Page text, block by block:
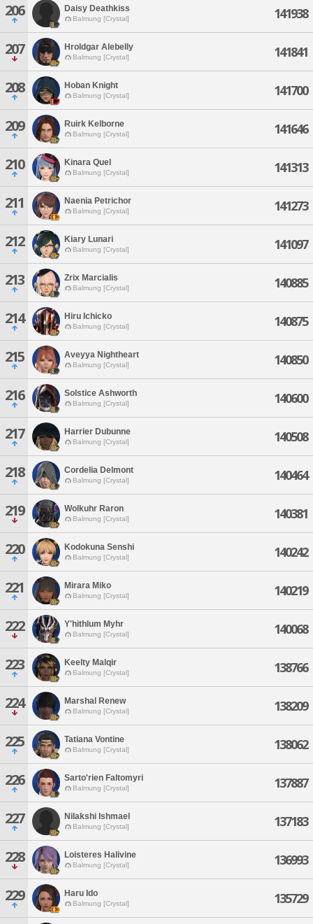
206 Daisy Deathkiss
Balmung [Crystal] 141938
207 Hroldgar Alebelly
Balmung [Crystal] 141841
208 Hoban Knight
Balmung [Crystal] 141700
209 Ruirk Kelborne
Balmung [Crystal] 141646
210 Kinara Quel
Balmung [Crystal] 141313
211 Naenia Petrichor
Balmung [Crystal] 141273
212 Kiary Lunari
Balmung [Crystal] 141097
213 Zrix Marcialis
Balmung [Crystal] 140885
214 Hiru Ichicko
Balmung [Crystal] 140875
215 Aveyya Nightheart
Balmung [Crystal] 140850
216 Solstice Ashworth
Balmung [Crystal] 140600
217 Harrier Dubunne
Balmung [Crystal] 140508
218 Cordelia Delmont
Balmung [Crystal] 140464
219 Wolkuhr Raron
Balmung [Crystal] 140381
220 Kodokuna Senshi
Balmung [Crystal] 140242
221 Mirara Miko
Balmung [Crystal] 140219
222 Y'hithlum Myhr
Balmung [Crystal] 140068
223 Keelty Malqir
Balmung [Crystal] 138766
224 Marshal Renew
Balmung [Crystal] 138209
225 Tatiana Vontine
Balmung [Crystal] 138062
226 Sarto'rien Faltomyri
Balmung [Crystal] 137887
227 Nilakshi Ishmael
Balmung [Crystal] 137183
228 Loisteres Halivine
Balmung [Crystal] 136993
229 Haru Ido
Balmung [Crystal] 135729